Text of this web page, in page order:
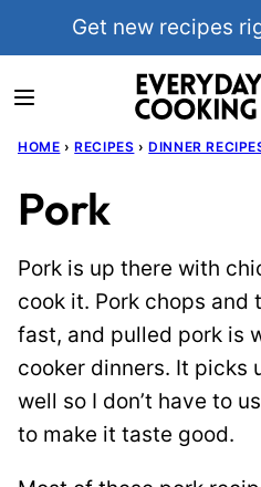
Get new recipes
HOME › RECIPES › DINNER
Pork
Pork is up there with
cook it. Pork chops and
fast, and pulled pork is
cooker dinners. It picks
well so I don’t have to
to make it taste good.